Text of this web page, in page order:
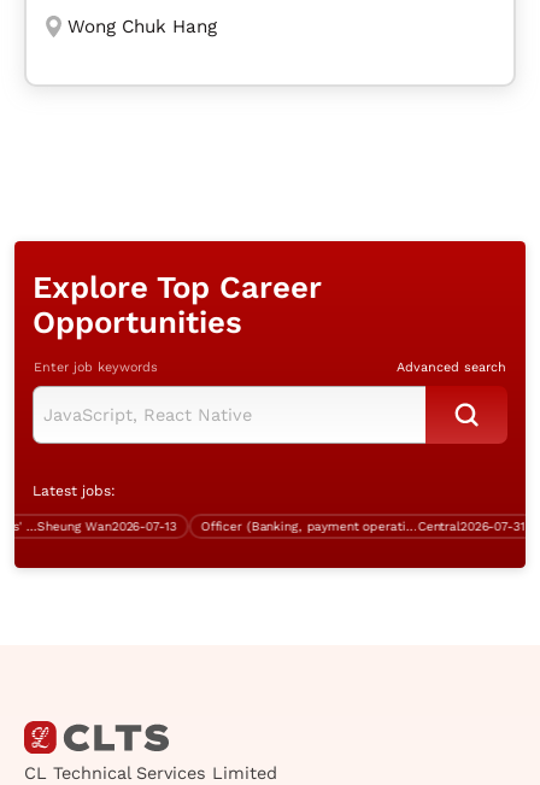
Wong Chuk Hang
Explore Top Career
Opportunities
Enter job keywords Advanced search
Latest jobs:
Business Analyst (Sha Tin, 5 days' work)Sheung Wan2026-07-13 Officer (Banking, payment operation, $28K - $33K)Central2026-07-31
CL Technical Services Limited